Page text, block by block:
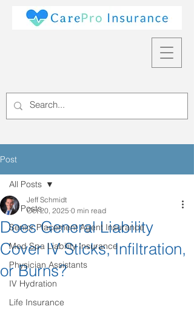
Post
All Posts
Senior Placement Agent Insurance
Med Spa Liability Insurance
Physician Assistants
IV Hydration
Life Insurance
All Posts
Does General Liability
Cover IV Sticks, Infiltration,
or Burns?
Jeff Schmidt
Oct 20, 2025 0 min read